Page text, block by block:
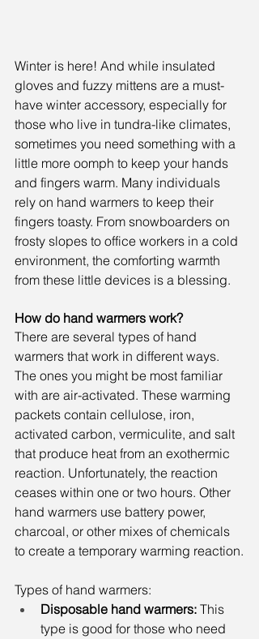
Winter is here! And while insulated
gloves and fuzzy mittens are a must-
have winter accessory, especially for
those who live in tundra-like climates,
sometimes you need something with a
little more oomph to keep your hands
and fingers warm. Many individuals
rely on hand warmers to keep their
fingers toasty. From snowboarders on
frosty slopes to office workers in a cold
environment, the comforting warmth
from these little devices is a blessing.
How do hand warmers work?
There are several types of hand
warmers that work in different ways.
The ones you might be most familiar
with are air-activated. These warming
packets contain cellulose, iron,
activated carbon, vermiculite, and salt
that produce heat from an exothermic
reaction. Unfortunately, the reaction
ceases within one or two hours. Other
hand warmers use battery power,
charcoal, or other mixes of chemicals
to create a temporary warming reaction.
Types of hand warmers:
Disposable hand warmers: This
type is good for those who need